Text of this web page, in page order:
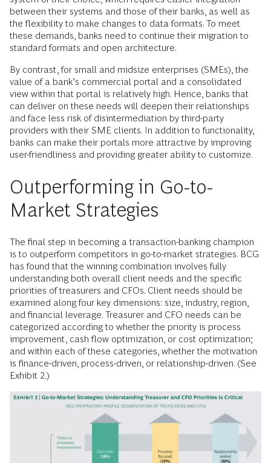
between their systems and those of their banks, as well as
the flexibility to make changes to data formats. To meet
these demands, banks need to continue their migration to
standard formats and open architecture.
By contrast, for small and midsize enterprises (SMEs), the
value of a bank’s commercial portal and a consolidated
view within that portal is relatively high. Hence, banks that
can deliver on these needs will deepen their relationships
and face less risk of disintermediation by third-party
providers with their SME clients. In addition to functionality,
banks can make their portals more attractive by improving
user-friendliness and providing greater ability to customize.
Outperforming in Go-to-
Market Strategies
The final step in becoming a transaction-banking champion
is to outperform competitors in go-to-market strategies. BCG
has found that the winning combination involves fully
understanding both overall client needs and the specific
priorities of treasurers and CFOs. Client needs should be
examined along four key dimensions: size, industry, region,
and financial leverage. Treasurer and CFO needs can be
categorized according to whether the priority is process
improvement, cash flow optimization, or cost optimization;
and within each of these categories, whether the motivation
is finance-driven, process-driven, or relationship-driven. (See
Exhibit 2.)